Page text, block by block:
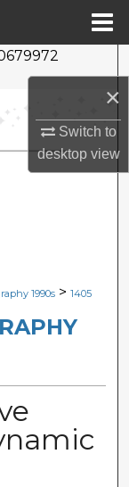
×
Switch to
desktopview
1990s > 1405